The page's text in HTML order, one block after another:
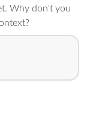
Why don't you